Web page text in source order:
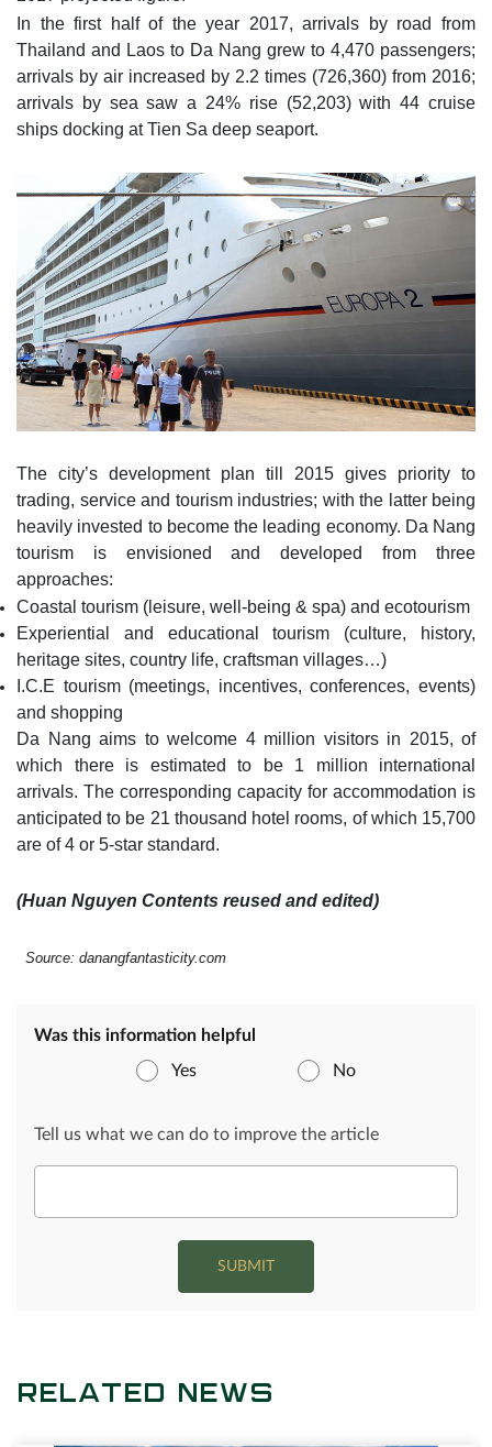
In the first half of the year 2017, arrivals by road from
Thailand and Laos to Da Nang grew to 4,470 passengers;
arrivals by air increased by 2.2 times (726,360) from 2016;
arrivals by sea saw a 24% rise (52,203) with 44 cruise
ships docking at Tien Sa deep seaport.
The city’s development plan till 2015 gives priority to
trading, service and tourism industries; with the latter being
heavily invested to become the leading economy. Da Nang
tourism is envisioned and developed from three
approaches:
Coastal tourism (leisure, well-being & spa) and ecotourism
Experiential and educational tourism (culture, history,
heritage sites, country life, craftsman villages…)
I.C.E tourism (meetings, incentives, conferences, events)
and shopping
Da Nang aims to welcome 4 million visitors in 2015, of
which there is estimated to be 1 million international
arrivals. The corresponding capacity for accommodation is
anticipated to be 21 thousand hotel rooms, of which 15,700
are of 4 or 5-star standard.
(Huan Nguyen Contents reused and edited)
Source: danangfantasticity.com
Was this information helpful
Yes
No
Tell us what we can do to improve the article
SUBMIT
RELATED NEWS